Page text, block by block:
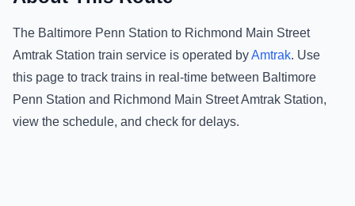
The Baltimore Penn Station to Richmond Main Street
Amtrak Station train service is operated byAmtrak. Use
this page to track trains in real-time between Baltimore
Penn Station and Richmond Main Street Amtrak Station,
view the schedule, and check for delays.